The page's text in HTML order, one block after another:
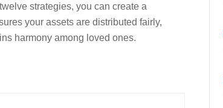
strategies, you can create a
your assets are distributed fairly,
harmony among loved ones.